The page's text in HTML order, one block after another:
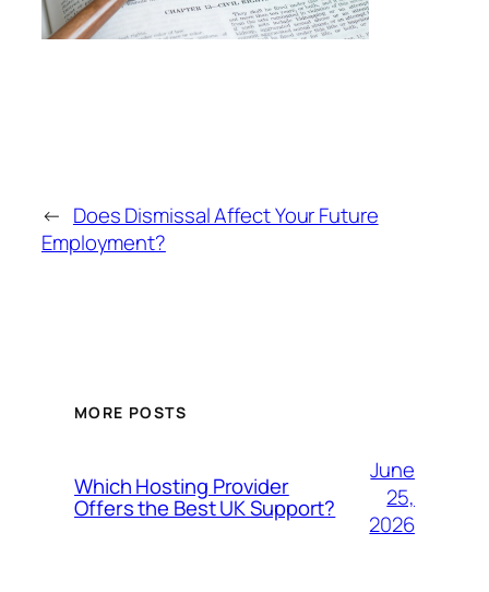
← Does Dismissal Affect Your Future
Employment?
MORE POSTS
Which Hosting Provider
Offers the Best UK Support?
June
25,
2026